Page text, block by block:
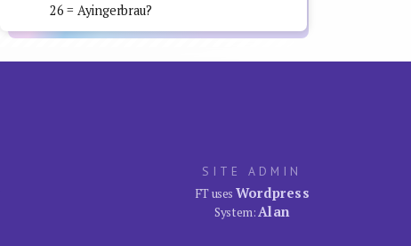
26 = Ayingerbrau?
SITE ADMIN
FT uses Wordpress
System:Alan